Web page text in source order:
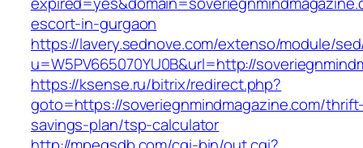
escort-in-gurgaon
https://lavery.sednove.com/extenso/module/
u=W5PV665070YU0B&url=http://
https://ksense.ru/bitrix/redirect.php?
goto=https://soveriegnmindmagazine.com/
savings-plan/tsp-calculator